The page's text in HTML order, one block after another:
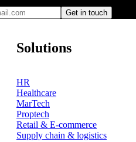
Get in touch
Solutions
HR
Healthcare
MarTech
Proptech
Retail & E-commerce
Supply chain & logistics